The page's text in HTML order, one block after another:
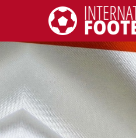
International Football